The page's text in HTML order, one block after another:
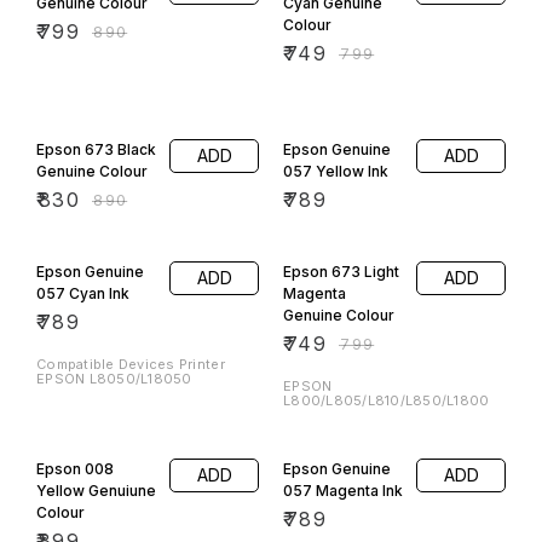
₹799 ₹890
Colour
₹749 ₹799
Epson 673 Black
Genuine Colour
₹830 ₹890
ADD
Epson Genuine
057 Yellow Ink
₹789
ADD
Epson Genuine
057 Cyan Ink
₹789
ADD
Compatible Devices Printer
EPSON L8050/L18050
Epson 673 Light
Magenta
Genuine Colour
₹749 ₹799
ADD
EPSON
L800/L805/L810/L850/L1800
Epson 008
Yellow Genuiune
Colour
ADD
Epson Genuine
057 Magenta Ink
₹789
ADD